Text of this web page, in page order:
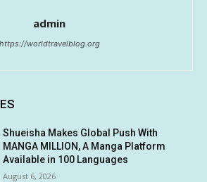
admin
https://worldtravelblog.org
Shueisha Makes Global Push With
MANGA MILLION, A Manga Platform
Available in 100 Languages
August 6, 2026